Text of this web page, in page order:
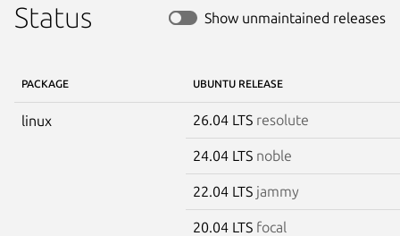
Status Show unmaintained releases
PACKAGE UBUNTU RELEASE
linux 26.04 LTS resolute
24.04 LTS noble
22.04 LTS jammy
20.04 LTS focal